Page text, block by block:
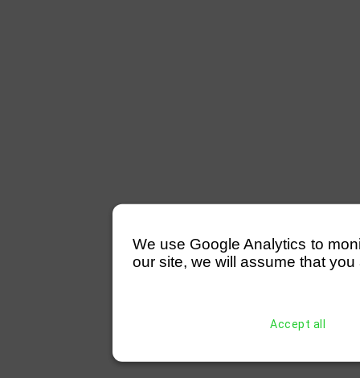
We use Google Analytics to
our site, we will assume that
Accept all